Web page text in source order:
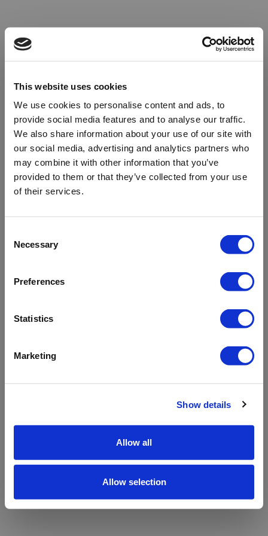
This website uses cookies
We use cookies to personalise content and ads, to
provide social media features and to analyse our traffic.
We also share information about your use of our site with
our social media, advertising and analytics partners who
may combine it with other information that you’ve
provided to them or that they’ve collected from your use
of their services.
Selection
Necessary
Preferences
Statistics
Marketing
Show details
Allow all
Allow selection